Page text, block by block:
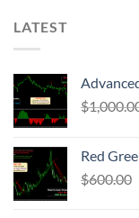
LATEST
$
Red
$600.00